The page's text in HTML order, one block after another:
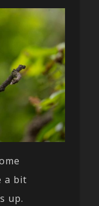
a bit
up.